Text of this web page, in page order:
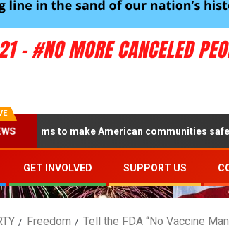
to make American communities safe
GET INVOLVED SUPPORT US
Freedom Tell the FDA “No Vaccine